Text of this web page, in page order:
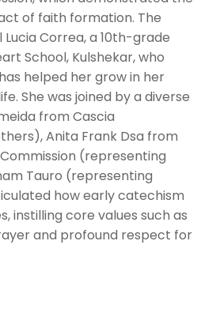
of faith formation. The
Correa, a 10th-grade
School, Kulshekar, who
helped her grow in her
She was joined by a diverse
from Cascia
Anita Frank Dsa from
(representing
Tauro (representing
how early catechism
instilling core values such as
and profound respect for